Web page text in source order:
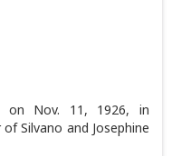
on Nov. 11, 1926, in
Silvano and Josephine